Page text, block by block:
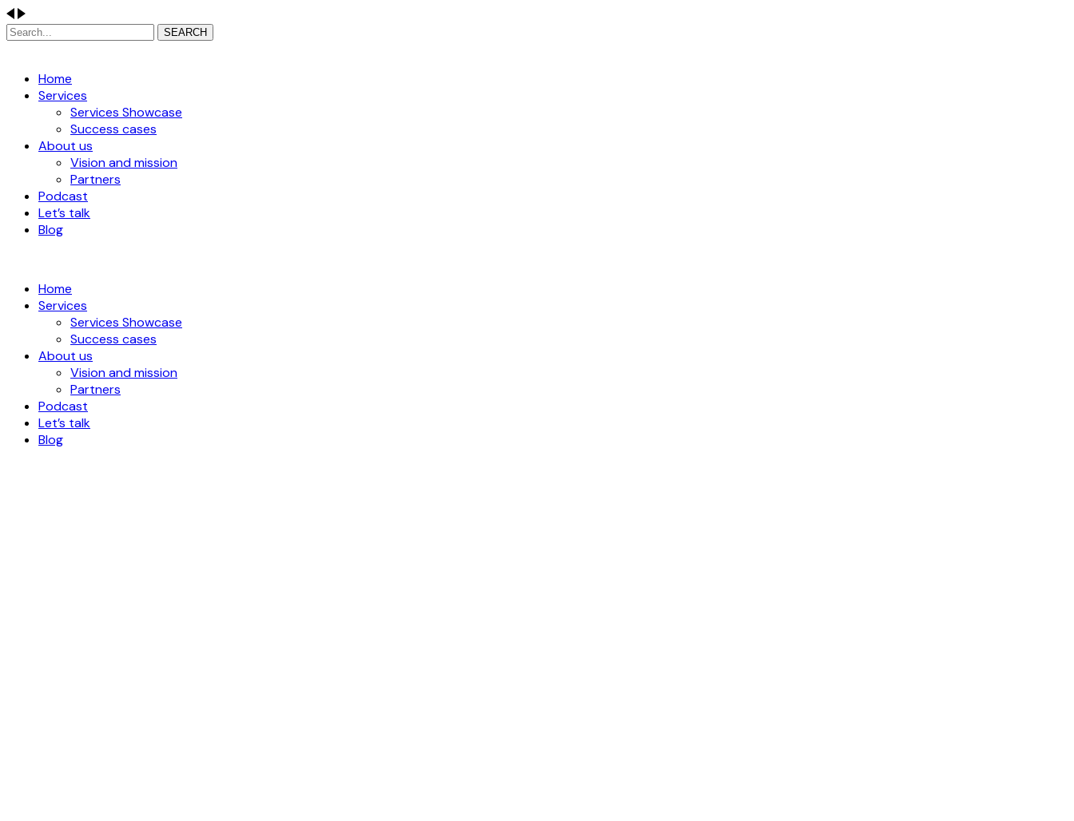
SEARCH
Home
Services
Services Showcase
Success cases
About us
Vision and mission
Partners
Podcast
Let’s talk
Blog
Home
Services
Services Showcase
Success cases
About us
Vision and mission
Partners
Podcast
Let’s talk
Blog